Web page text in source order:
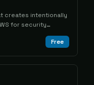
creates intentionally
for security
Free